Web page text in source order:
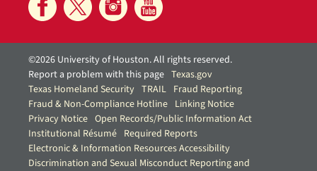
©2026 University of Houston. All rights reserved.
Report a problem with this page Texas.gov
Texas Homeland Security TRAIL Fraud Reporting
Fraud & Non-Compliance Hotline Linking Notice
Privacy Notice Open Records/Public Information Act
Institutional Résumé Required Reports
Electronic & Information Resources Accessibility
Discrimination and Sexual Misconduct Reporting and